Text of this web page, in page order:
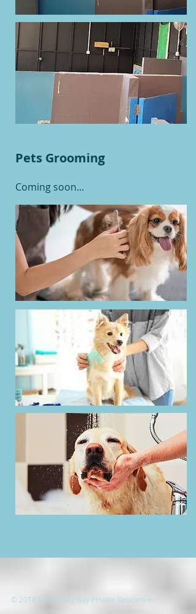
Pets Grooming
Coming soon...
© 2018 by Century Bay Private Residence.